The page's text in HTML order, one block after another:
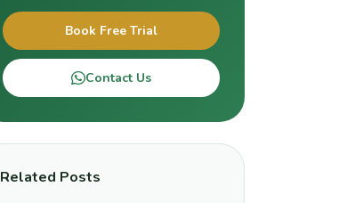
Book Free Trial
Contact Us
Related Posts